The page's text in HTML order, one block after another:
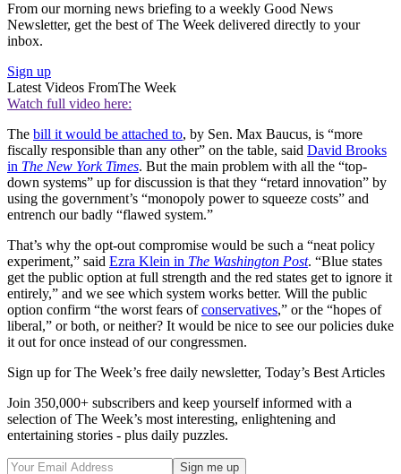
From our morning news briefing to a weekly Good News
Newsletter, get the best of The Week delivered directly to your
inbox.
Sign up
Latest Videos FromThe Week
Watch full video here:
The bill it would be attached to, by Sen. Max Baucus, is “more
fiscally responsible than any other” on the table, said David Brooks
in The New York Times. But the main problem with all the “top-
down systems” up for discussion is that they “retard innovation” by
using the government’s “monopoly power to squeeze costs” and
entrench our badly “flawed system.”
That’s why the opt-out compromise would be such a “neat policy
experiment,” said Ezra Klein in The Washington Post. “Blue states
get the public option at full strength and the red states get to ignore it
entirely,” and we see which system works better. Will the public
option confirm “the worst fears ofconservatives,” or the “hopes of
liberal,” or both, or neither? It would be nice to see our policies duke
it out for once instead of our congressmen.
Sign up for The Week’s free daily newsletter, Today’s Best Articles
Join 350,000+ subscribers and keep yourself informed with a
selection of The Week’s most interesting, enlightening and
entertaining stories - plus daily puzzles.